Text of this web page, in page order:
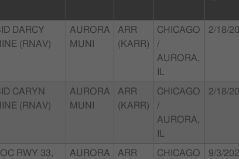
DARCY
(RNAV)
AURORA
MUNI
ARR
(KARR)
CHICAGO
/
AURORA,
2/18/
CARYN
(RNAV)
AURORA
MUNI
ARR
(KARR)
CHICAGO
/
AURORA,
2/18/
LOC RWY 33,
AURORA
ARR
CHICAGO
9/3/